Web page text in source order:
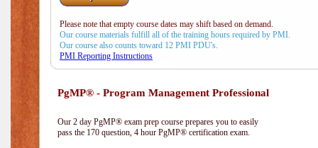
Please note that empty course dates may shift based on demand.
Our course materials fulfill all of the training hours required by PMI.
Our course also counts toward 12 PMI PDU's.
PMI Reporting Instructions
PgMP® - Program Management Professional
Our 2 day PgMP® exam prep course prepares you to easily
pass the 170 question, 4 hour PgMP® certification exam.